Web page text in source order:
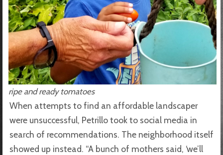
ripe and ready tomatoes
When attempts to find an affordable landscaper
were unsuccessful, Petrillo took to social media in
search of recommendations. The neighborhood itself
showed up instead. “A bunch of mothers said, ‘we’ll